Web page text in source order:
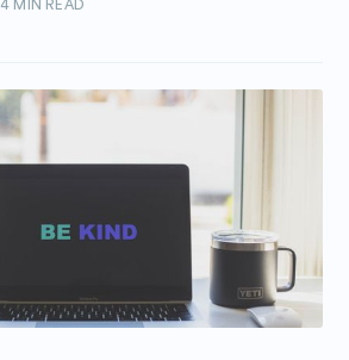
4 MIN READ